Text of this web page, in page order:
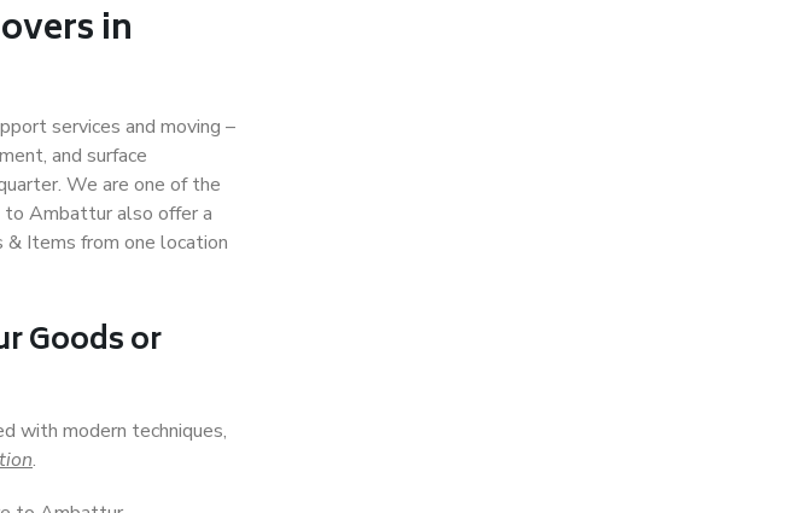
in
services and moving –
and surface
We are one of the
to Ambattur also offer a
& Items from one location
Goods or
with modern techniques,
.